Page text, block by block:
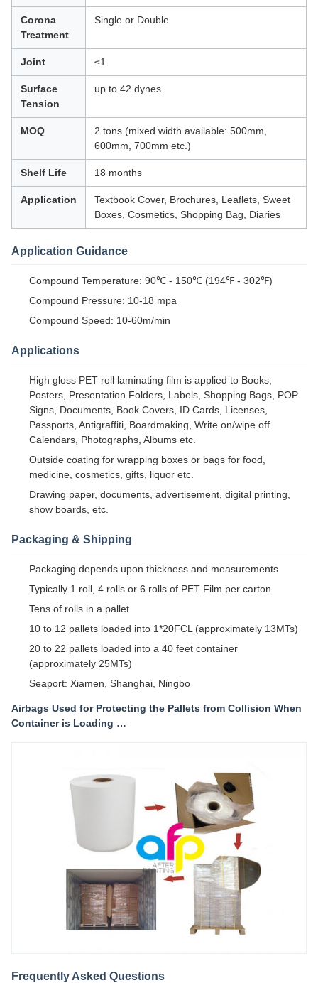
Corona
Treatment
Single or Double
Joint ≤1
Surface
Tension
up to 42 dynes
MOQ
2 tons (mixed width available: 500mm,
600mm, 700mm etc.)
Shelf Life 18 months
Application
Textbook Cover, Brochures, Leaflets, Sweet
Boxes, Cosmetics, Shopping Bag, Diaries
Application Guidance
Compound Temperature: 90℃ - 150℃ (194℉ - 302℉)
Compound Pressure: 10-18 mpa
Compound Speed: 10-60m/min
Applications
High gloss PET roll laminating film is applied to Books,
Posters, Presentation Folders, Labels, Shopping Bags, POP
Signs, Documents, Book Covers, ID Cards, Licenses,
Passports, Antigraffiti, Boardmaking, Write on/wipe off
Calendars, Photographs, Albums etc.
Outside coating for wrapping boxes or bags for food,
medicine, cosmetics, gifts, liquor etc.
Drawing paper, documents, advertisement, digital printing,
show boards, etc.
Packaging & Shipping
Packaging depends upon thickness and measurements
Typically 1 roll, 4 rolls or 6 rolls of PET Film per carton
Tens of rolls in a pallet
10 to 12 pallets loaded into 1*20FCL (approximately 13MTs)
20 to 22 pallets loaded into a 40 feet container
(approximately 25MTs)
Seaport: Xiamen, Shanghai, Ningbo
Airbags Used for Protecting the Pallets from Collision When
Container is Loading …
Frequently Asked Questions